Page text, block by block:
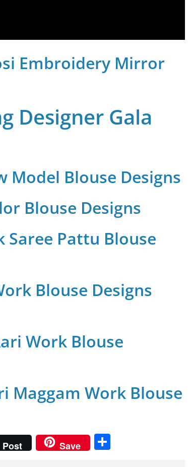
Embroidery Mirror
Designer Gala
Model Blouse Designs
Blouse Designs
Saree Pattu Blouse
Blouse Designs
Work Blouse
Maggam Work Blouse
Post Save